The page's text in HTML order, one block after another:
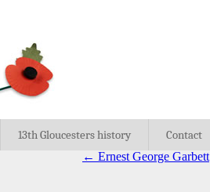
13th Gloucesters history Contact
← Ernest George Garbett